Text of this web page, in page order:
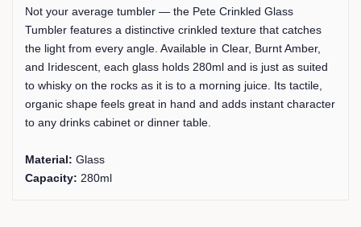
Not your average tumbler — the Pete Crinkled Glass
Tumbler features a distinctive crinkled texture that catches
the light from every angle. Available in Clear, Burnt Amber,
and Iridescent, each glass holds 280ml and is just as suited
to whisky on the rocks as it is to a morning juice. Its tactile,
organic shape feels great in hand and adds instant character
to any drinks cabinet or dinner table.
Material: Glass
Capacity: 280ml